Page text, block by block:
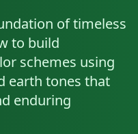
of timeless
to build
schemes using
earth tones that
enduring